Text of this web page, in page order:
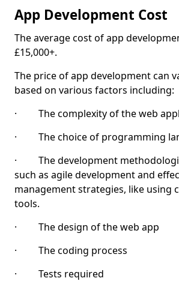
App Development Cost
The average cost of app
£15,000+.
The price of app development can
based on various factors including:
· The complexity of the web
· The choice of programming
· The development
such as agile development and
management strategies, like using
tools.
· The design of the web app
· The coding process
· Tests required